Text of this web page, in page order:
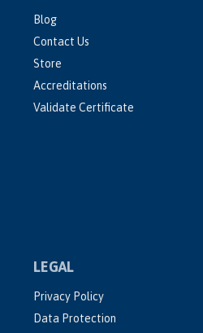
Blog
Contact Us
Store
Accreditations
Validate Certificate
LEGAL
Privacy Policy
Data Protection